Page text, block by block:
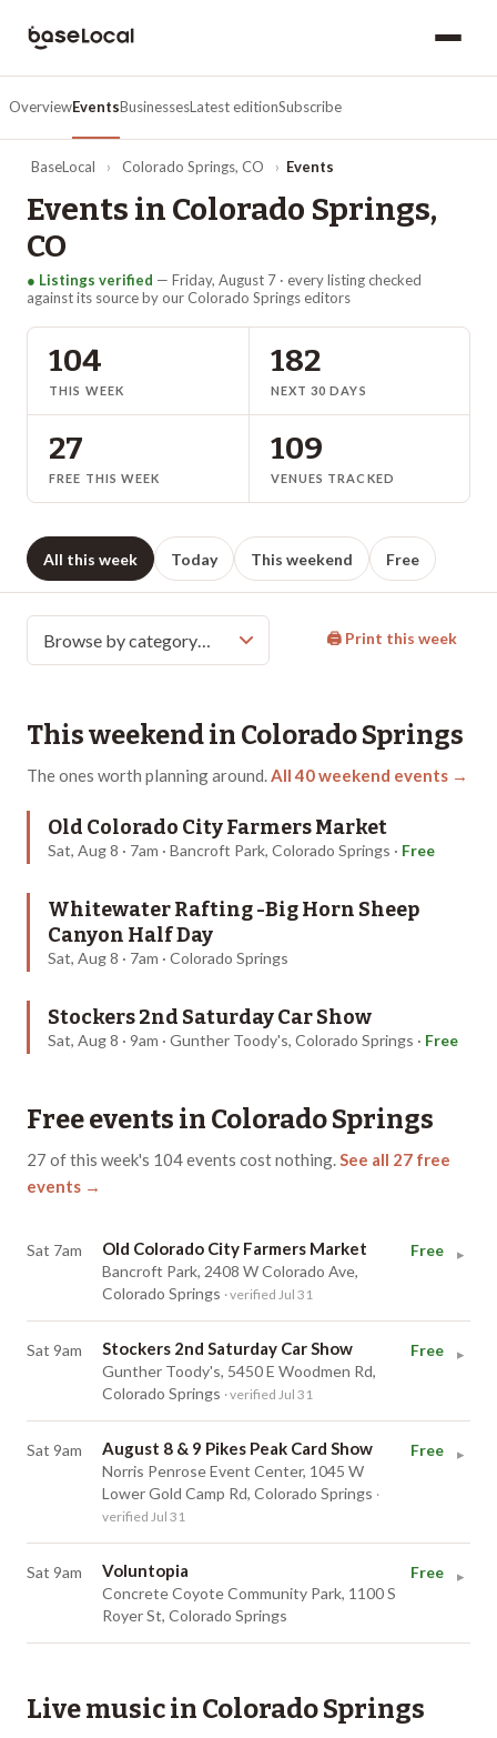
OverviewEventsBusinessesLatest editionSubscribe
BaseLocal › Colorado Springs, CO › Events
Events in Colorado Springs,
CO
● Listings verified — Friday, August 7 · every listing checked
against its source by ourColorado Springs editors
104
THIS WEEK
182
NEXT 30 DAYS
27
FREE THIS WEEK
109
VENUES TRACKED
All this week Today This weekend Free
🖨 Print this week
This weekend in Colorado Springs
The ones worth planning around.All40weekend events →
Old Colorado City Farmers Market
Sat, Aug 8 · 7am · Bancroft Park, Colorado Springs · Free
Whitewater Rafting -Big Horn Sheep
Canyon Half Day
Sat, Aug 8 · 7am · Colorado Springs
Stockers 2nd Saturday Car Show
Sat, Aug 8 · 9am · Gunther Toody's, Colorado Springs · Free
Free events in Colorado Springs
27 of this week's 104events cost nothing.See all 27 free
events →
Sat 7am Old Colorado City Farmers Market
Bancroft Park, 2408 W Colorado Ave,
Colorado Springs · verified Jul 31
Free ▸
Sat 9am Stockers 2nd Saturday Car Show
Gunther Toody's, 5450 E Woodmen Rd,
Colorado Springs · verified Jul 31
Free ▸
Sat 9am August 8 & 9 Pikes Peak Card Show
Norris Penrose Event Center, 1045 W
Lower Gold Camp Rd, Colorado Springs ·
verified Jul 31
Free ▸
Sat 9am Voluntopia
Concrete Coyote Community Park, 1100 S
Royer St, Colorado Springs
Free ▸
Live music in Colorado Springs